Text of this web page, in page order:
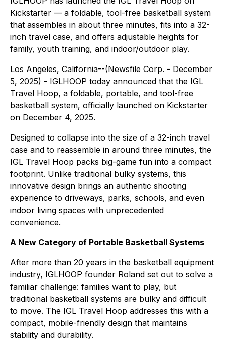
Kickstarter — a foldable, tool-free basketball system
that assembles in about three minutes, fits into a 32-
inch travel case, and offers adjustable heights for
family, youth training, and indoor/outdoor play.
Los Angeles, California--(Newsfile Corp. - December
5, 2025) - IGLHOOP today announced that the IGL
Travel Hoop, a foldable, portable, and tool-free
basketball system, officially launched on Kickstarter
on December 4, 2025.
Designed to collapse into the size of a 32-inch travel
case and to reassemble in around three minutes, the
IGL Travel Hoop packs big-game fun into a compact
footprint. Unlike traditional bulky systems, this
innovative design brings an authentic shooting
experience to driveways, parks, schools, and even
indoor living spaces with unprecedented
convenience.
A New Category of Portable Basketball Systems
After more than 20 years in the basketball equipment
industry, IGLHOOP founder Roland set out to solve a
familiar challenge: families want to play, but
traditional basketball systems are bulky and difficult
to move. The IGL Travel Hoop addresses this with a
compact, mobile-friendly design that maintains
stability and durability.